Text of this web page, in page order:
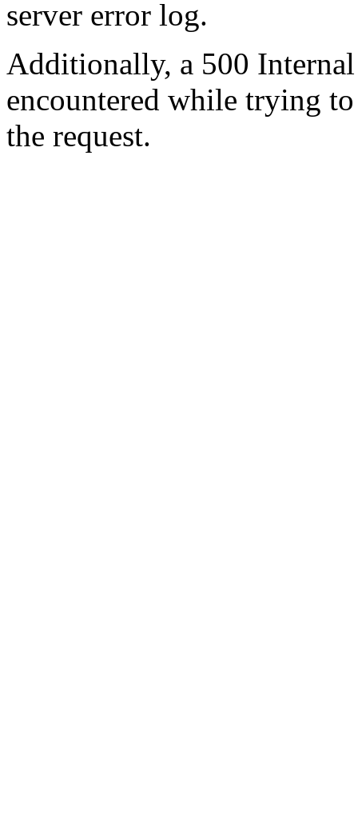
server error log.
Additionally, a 500
encountered while trying
the request.